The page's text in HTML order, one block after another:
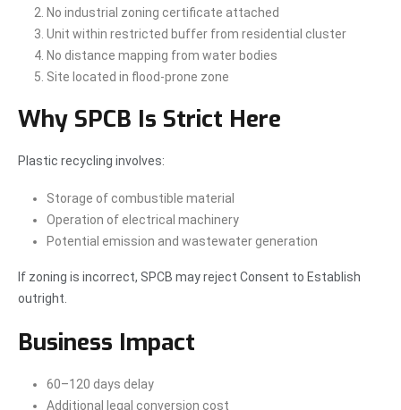
No industrial zoning certificate attached
Unit within restricted buffer from residential cluster
No distance mapping from water bodies
Site located in flood-prone zone
Why SPCB Is Strict Here
Plastic recycling involves:
Storage of combustible material
Operation of electrical machinery
Potential emission and wastewater generation
If zoning is incorrect, SPCB may reject Consent to Establish
outright.
Business Impact
60–120 days delay
Additional legal conversion cost